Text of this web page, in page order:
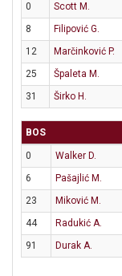
0 Scott M.
8
Filipović G.
12
Marčinković P.
25
Špaleta M.
31
Širko H.
BOS
0 Walker D.
6
Pašajlić M.
23
Miković M.
44
Radukić A.
91
Durak A.